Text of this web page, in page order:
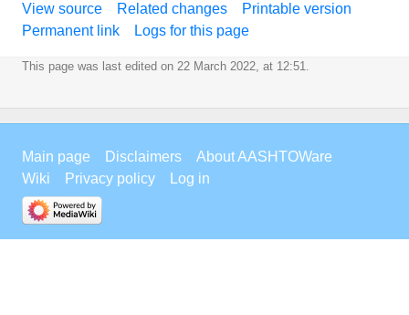
View source Related changes
Printable version
Permanent link
Logs for this page
This page was last edited on 22 March 2022, at 12:51.
Main page Disclaimers
About AASHTOWare
Wiki
Privacy policy Log in